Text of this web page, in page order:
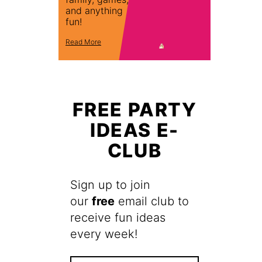
and anything
fun!
Read More
FREE PARTY
IDEAS E-
CLUB
Sign up to join
our free email club to
receive fun ideas
every week!